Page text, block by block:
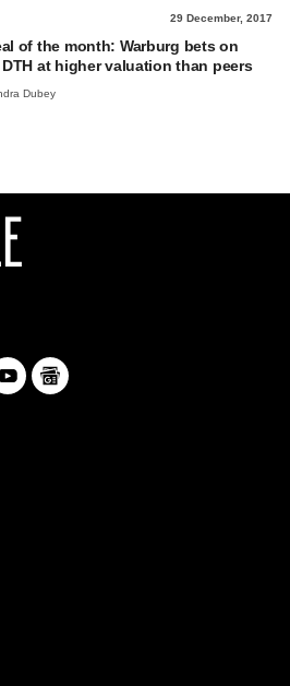
29 December, 2017
of the month: Warburg bets on
at higher valuation than peers
Dubey